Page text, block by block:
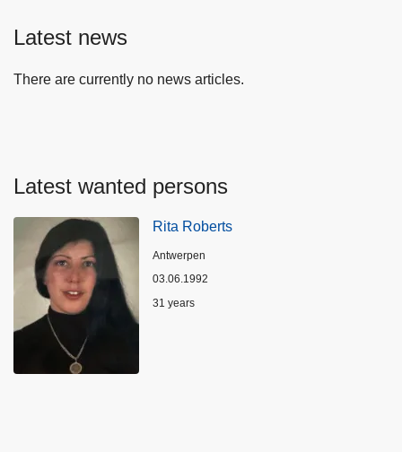
Latest news
There are currently no news articles.
Latest wanted persons
Rita Roberts
Location
Antwerpen
03.06.1992
Age
31 years